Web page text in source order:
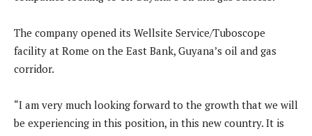
The company opened its Wellsite Service/Tuboscope
facility at Rome on the East Bank, Guyana’s oil and gas
corridor.
“I am very much looking forward to the growth that we will
be experiencing in this position, in this new country. It is